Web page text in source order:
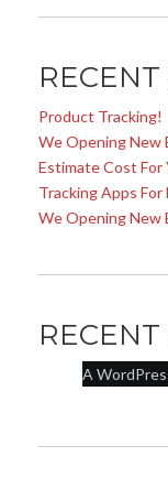
RECENT
Product Tracking!
We Opening New
Estimate Cost For
Tracking Apps
We Opening New
A